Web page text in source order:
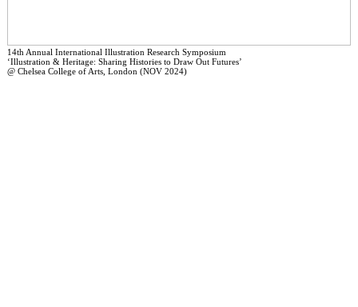
14th Annual International Illustration Research Symposium
‘Illustration & Heritage: Sharing Histories to Draw Out Futures’
@ Chelsea College of Arts, London (NOV 2024)